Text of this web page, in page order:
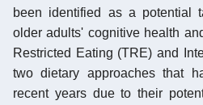
been identified as a potential
older adults' cognitive health
Restricted Eating (TRE) and
two dietary approaches that
recent years due to their